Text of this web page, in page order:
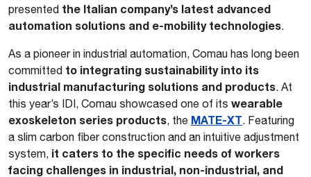
presented the Italian company’s latest advanced
automation solutions and e-mobility technologies.
As a pioneer in industrial automation, Comau has long been
committed to integrating sustainability into its
industrial manufacturing solutions and products. At
this year’s IDI, Comau showcased one of its wearable
exoskeleton series products, the MATE-XT. Featuring
a slim carbon fiber construction and an intuitive adjustment
system, it caters to the specific needs of workers
facing challenges in industrial, non-industrial, and